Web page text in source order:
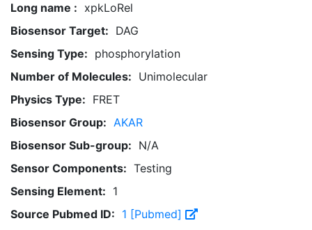
Long name : xpkLoRel
Biosensor Target: DAG
Sensing Type: phosphorylation
Number of Molecules: Unimolecular
Physics Type: FRET
Biosensor Group: AKAR
Biosensor Sub-group: N/A
Sensor Components: Testing
Sensing Element: 1
Source Pubmed ID: 1 [Pubmed]